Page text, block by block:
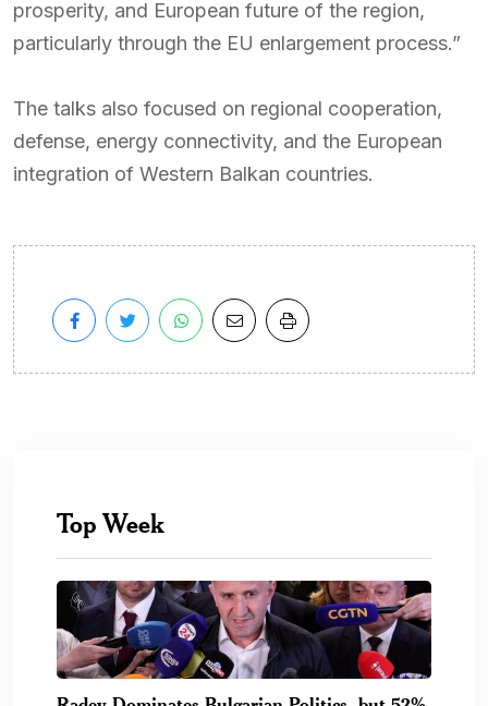
prosperity, and European future of the region,
particularly through the EU enlargement process.”
The talks also focused on regional cooperation,
defense, energy connectivity, and the European
integration of Western Balkan countries.
Top Week